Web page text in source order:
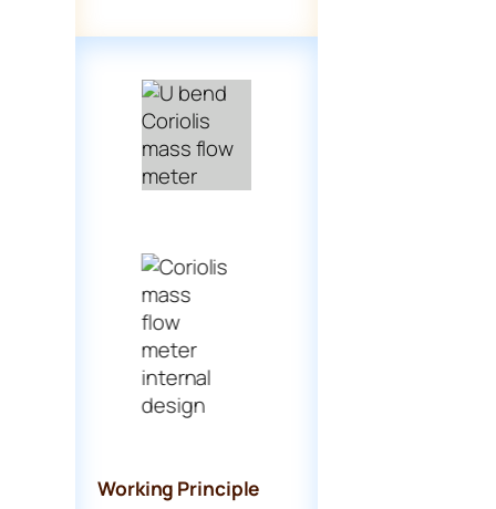
Working Principle